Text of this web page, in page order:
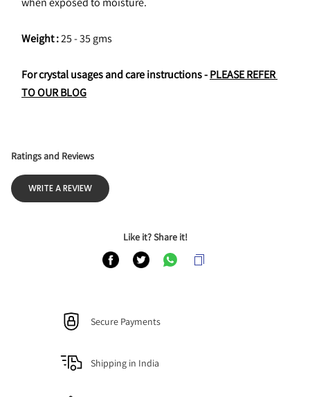
Weight : 25 - 35 gms
For crystal usages and care instructions - PLEASE REFER
TO OUR BLOG
Ratings and Reviews
WRITE A REVIEW
Like it? Share it!
Secure Payments
Shipping in India